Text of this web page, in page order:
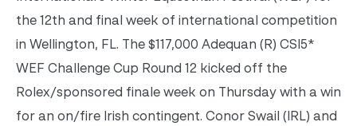
the 12th and final week of international competition
in Wellington, FL. The $117,000 Adequan (R) CSI5*
WEF Challenge Cup Round 12 kicked off the
Rolex/sponsored finale week on Thursday with a win
for an on/fire Irish contingent. Conor Swail (IRL) and